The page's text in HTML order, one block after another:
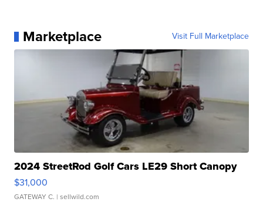
Marketplace Visit Full Marketplace
2024 StreetRod Golf Cars LE29 Short Canopy
$31,000
GATEWAY C. | sellwild.com